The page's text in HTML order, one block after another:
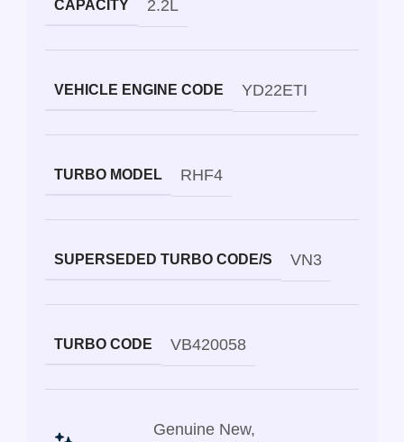
CAPACITY 2.2L
VEHICLE ENGINE CODE YD22ETI
TURBO MODEL RHF4
SUPERSEDED TURBO CODE/S VN3
TURBO CODE VB420058
Genuine New,